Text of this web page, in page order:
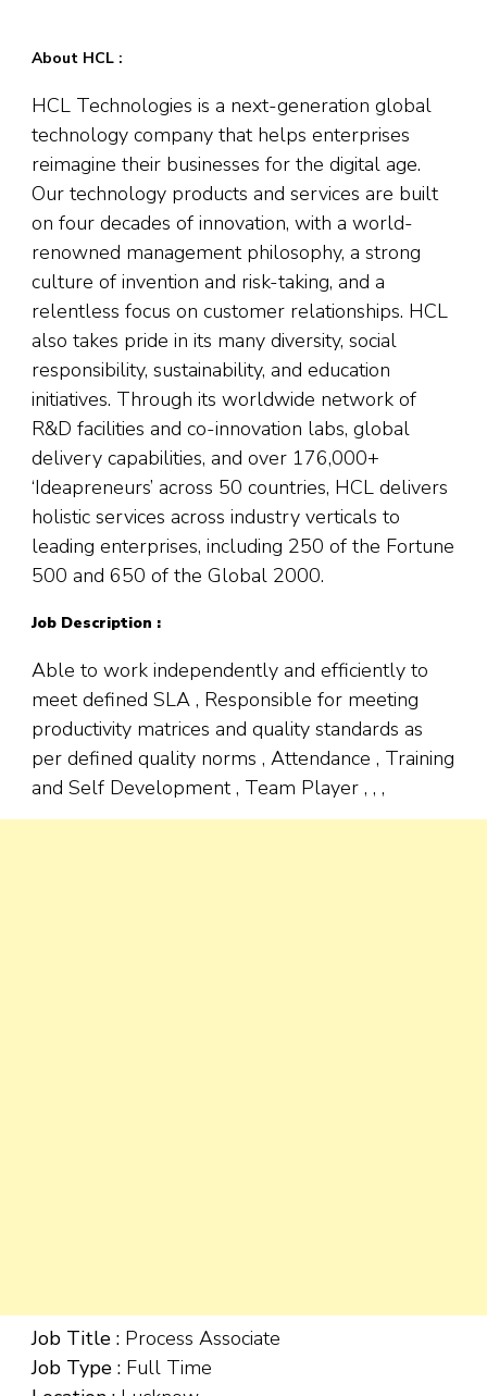
About HCL :
HCL Technologies is a next-generation global
technology company that helps enterprises
reimagine their businesses for the digital age.
Our technology products and services are built
on four decades of innovation, with a world-
renowned management philosophy, a strong
culture of invention and risk-taking, and a
relentless focus on customer relationships. HCL
also takes pride in its many diversity, social
responsibility, sustainability, and education
initiatives. Through its worldwide network of
R&D facilities and co-innovation labs, global
delivery capabilities, and over 176,000+
‘Ideapreneurs’ across 50 countries, HCL delivers
holistic services across industry verticals to
leading enterprises, including 250 of the Fortune
500 and 650 of the Global 2000.
Job Description :
Able to work independently and efficiently to
meet defined SLA , Responsible for meeting
productivity matrices and quality standards as
per defined quality norms , Attendance , Training
and Self Development , Team Player , , ,
Job Title : Process Associate
Job Type : Full Time